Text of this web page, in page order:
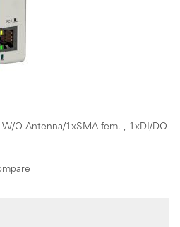
O Antenna/1xSMA-fem. , 1xDI/DO